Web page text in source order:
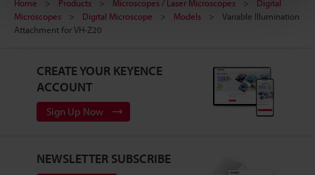
Home Products Microscopes / Laser Microscopes
Digital
Microscopes
Digital Microscope Models
Variable Illumination
Attachment for VH-Z20
CREATE YOUR KEYENCE
ACCOUNT
Sign Up Now
NEWSLETTER SUBSCRIBE